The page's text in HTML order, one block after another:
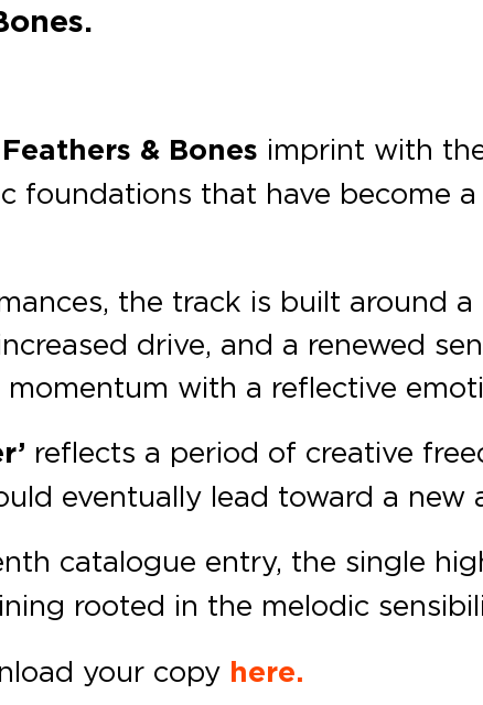
Feathers & Bones imprint with
foundations that have become
the track is built around
drive, and a renewed
with a reflective
reflects a period of creative
eventually lead toward a new
catalogue entry, the single
rooted in the melodic
your copy here.